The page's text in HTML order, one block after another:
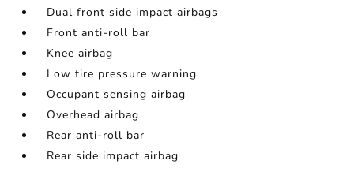
Dual front side impact airbags
Front anti-roll bar
Knee airbag
Low tire pressure warning
Occupant sensing airbag
Overhead airbag
Rear anti-roll bar
Rear side impact airbag